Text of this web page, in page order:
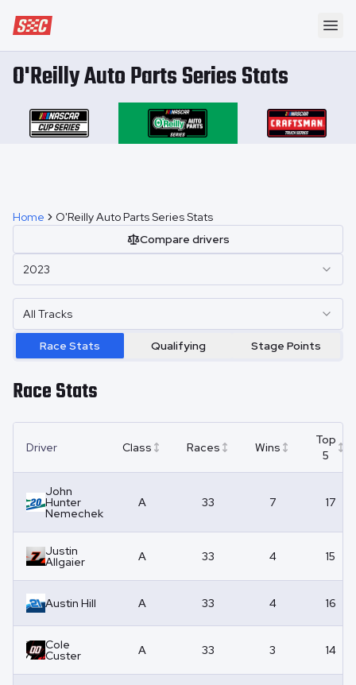
Speedway Collective
O'Reilly Auto Parts Series Stats
Home
O'Reilly Auto Parts Series Stats
Compare drivers
2023
All Tracks
Race Stats Qualifying Stage Points
Race Stats
Driver Class Races Wins
Top
5
John
Hunter
Nemechek
A 33 7 17
Justin
Allgaier A 33 4 15
Austin Hill A 33 4 16
Cole
Custer A 33 3 14